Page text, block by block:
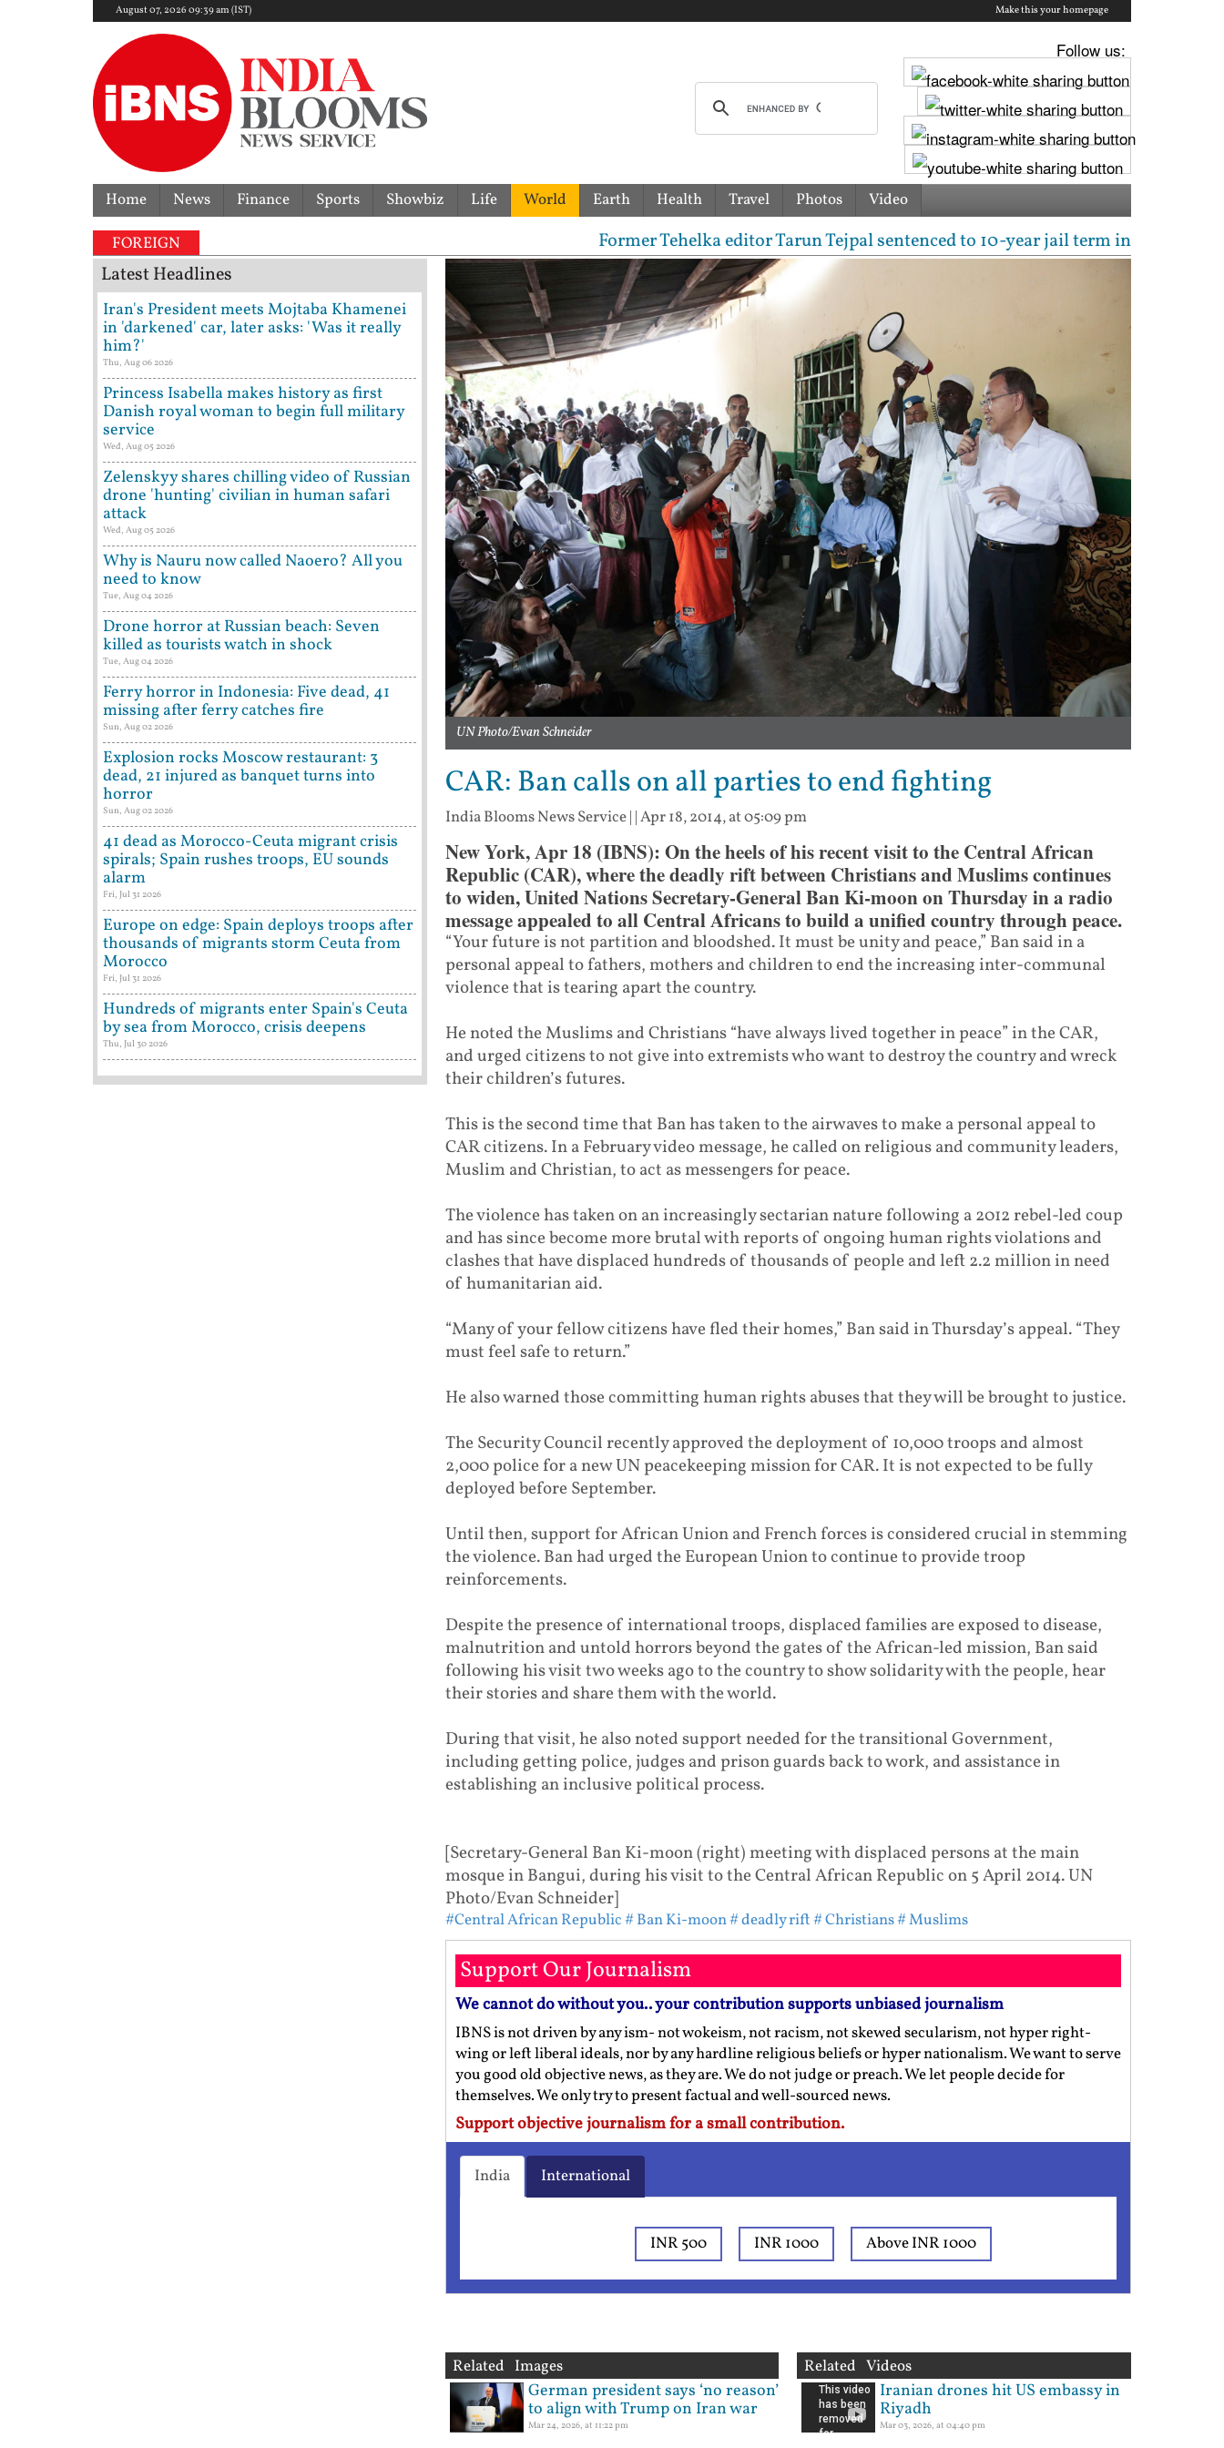
August 07, 2026 09:39 am (IST) Make this your homepage
Follow us:
Home News Finance Sports Showbiz Life World Earth Health Travel Photos Video
FOREIGN Former Tehelka editor Tarun Tejpal sentenced to 10-year jail term in 2013 rape case
UN Photo/Evan Schneider
CAR: Ban calls on all parties to end fighting
India Blooms News Service| |Apr 18, 2014, at 05:09 pm
New York, Apr 18 (IBNS): On the heels of his recent visit to the Central African
Republic (CAR), where the deadly rift between Christians and Muslims continues
to widen, United Nations Secretary-General Ban Ki-moon on Thursday in a radio
message appealed to all Central Africans to build a unified country through peace.
“Your future is not partition and bloodshed. It must be unity and peace,” Ban said in a
personal appeal to fathers, mothers and children to end the increasing inter-communal
violence that is tearing apart the country.
He noted the Muslims and Christians “have always lived together in peace” in the CAR,
and urged citizens to not give into extremists who want to destroy the country and wreck
their children’s futures.
This is the second time that Ban has taken to the airwaves to make a personal appeal to
CAR citizens. In a February video message, he called on religious and community leaders,
Muslim and Christian, to act as messengers for peace.
The violence has taken on an increasingly sectarian nature following a 2012 rebel-led coup
and has since become more brutal with reports of ongoing human rights violations and
clashes that have displaced hundreds of thousands of people and left 2.2 million in need
of humanitarian aid.
“Many of your fellow citizens have fled their homes,” Ban said in Thursday’s appeal. “They
must feel safe to return.”
He also warned those committing human rights abuses that they will be brought to justice.
The Security Council recently approved the deployment of 10,000 troops and almost
2,000 police for a new UN peacekeeping mission for CAR. It is not expected to be fully
deployed before September.
Until then, support for African Union and French forces is considered crucial in stemming
the violence. Ban had urged the European Union to continue to provide troop
reinforcements.
Despite the presence of international troops, displaced families are exposed to disease,
malnutrition and untold horrors beyond the gates of the African-led mission, Ban said
following his visit two weeks ago to the country to show solidarity with the people, hear
their stories and share them with the world.
During that visit, he also noted support needed for the transitional Government,
including getting police, judges and prison guards back to work, and assistance in
establishing an inclusive political process.
[Secretary-General Ban Ki-moon (right) meeting with displaced persons at the main
mosque in Bangui, during his visit to the Central African Republic on 5 April 2014. UN
Photo/Evan Schneider]
#Central African Republic# Ban Ki-moon# deadly rift# Christians# Muslims
Support Our Journalism
We cannot do without you.. your contribution supports unbiased journalism
IBNS is not driven by any ism- not wokeism, not racism, not skewed secularism, not hyper right-
wing or left liberal ideals, nor by any hardline religious beliefs or hyper nationalism. We want to serve
you good old objective news, as they are. We do not judge or preach. We let people decide for
themselves. We only try to present factual and well-sourced news.
Support objective journalism for a small contribution.
India International
INR 500 INR 1000 Above INR 1000
Related Images
German president says ‘no reason’
to align with Trump on Iran war
Mar 24, 2026, at 11:22 pm
Related Videos
Iranian drones hit US embassy in
Riyadh
Mar 03, 2026, at 04:40 pm
Latest Headlines
Iran's President meets Mojtaba Khamenei
in 'darkened' car, later asks: 'Was it really
him?'
Thu, Aug 06 2026
Princess Isabella makes history as first
Danish royal woman to begin full military
service
Wed, Aug 05 2026
Zelenskyy shares chilling video of Russian
drone 'hunting' civilian in human safari
attack
Wed, Aug 05 2026
Why is Nauru now called Naoero? All you
need to know
Tue, Aug 04 2026
Drone horror at Russian beach: Seven
killed as tourists watch in shock
Tue, Aug 04 2026
Ferry horror in Indonesia: Five dead, 41
missing after ferry catches fire
Sun, Aug 02 2026
Explosion rocks Moscow restaurant: 3
dead, 21 injured as banquet turns into
horror
Sun, Aug 02 2026
41 dead as Morocco-Ceuta migrant crisis
spirals; Spain rushes troops, EU sounds
alarm
Fri, Jul 31 2026
Europe on edge: Spain deploys troops after
thousands of migrants storm Ceuta from
Morocco
Fri, Jul 31 2026
Hundreds of migrants enter Spain's Ceuta
by sea from Morocco, crisis deepens
Thu, Jul 30 2026